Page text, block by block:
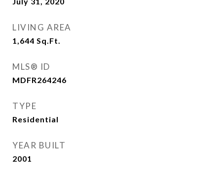
LIVING AREA
1,644 Sq.Ft.
MLS® ID
MDFR264246
TYPE
Residential
YEAR BUILT
2001